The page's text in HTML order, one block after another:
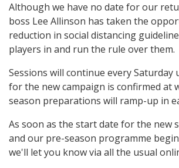
Although we have no date for our
boss Lee Allinson has taken the
reduction in social distancing
players in and run the rule over them.
Sessions will continue every Saturday
for the new campaign is confirmed at
season preparations will ramp-up in
As soon as the start date for the new
and our pre-season programme
we'll let you know via all the usual